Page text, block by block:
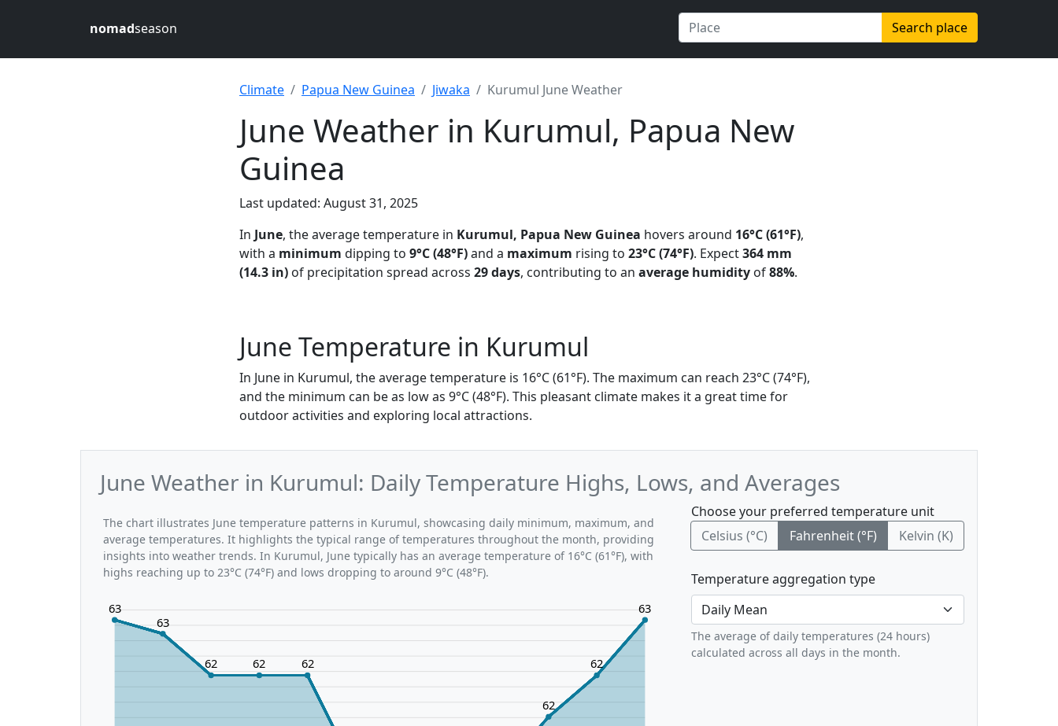
nomadseason Search place
Climate Papua New Guinea Jiwaka Kurumul June Weather
June Weather in Kurumul, Papua New
Guinea
Last updated: August 31, 2025
In June, the average temperature in Kurumul, Papua New Guinea hovers around 16°C (61°F),
with a minimum dipping to 9°C (48°F)and a maximum rising to 23°C (74°F). Expect364 mm
(14.3 in) of precipitation spread across 29 days, contributing to an average humidity of88%.
June Temperature in Kurumul
In June in Kurumul, the average temperature is 16°C (61°F). The maximum can reach 23°C (74°F),
and the minimum can be as low as 9°C (48°F). This pleasant climate makes it a great time for
outdoor activities and exploring local attractions.
June Weather in Kurumul: Daily Temperature Highs, Lows, and Averages
The chart illustrates June temperature patterns in Kurumul, showcasing daily minimum, maximum, and
average temperatures. It highlights the typical range of temperatures throughout the month, providing
insights into weather trends. In Kurumul, June typically has an average temperature of 16°C (61°F), with
highs reaching up to 23°C (74°F) and lows dropping to around 9°C (48°F).
63
63
62 62 62
62
62
63
Choose your preferred temperature unit
Celsius (°C)
Fahrenheit (°F) Kelvin (K)
Temperature aggregation type
The average of daily temperatures (24 hours)
calculated across all days in the month.